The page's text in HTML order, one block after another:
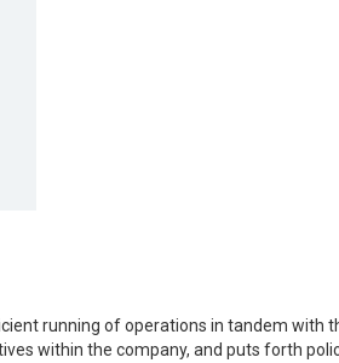
running of operations in tandem with
within the company, and puts forth